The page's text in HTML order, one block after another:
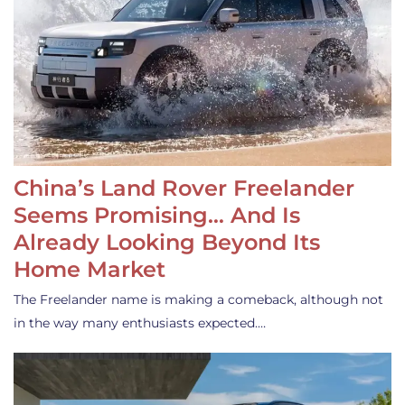
China’s Land Rover Freelander
Seems Promising… And Is
Already Looking Beyond Its
Home Market
The Freelander name is making a comeback, although not
in the way many enthusiasts expected.…